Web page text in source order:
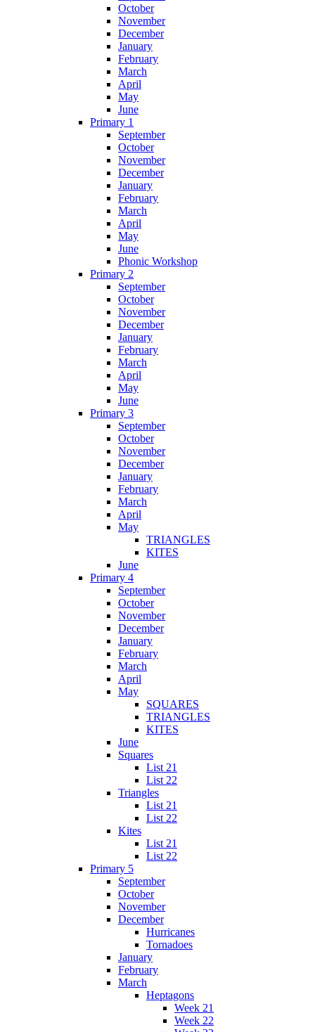
October
November
December
January
February
March
April
May
June
Primary 1
September
October
November
December
January
February
March
April
May
June
Phonic Workshop
Primary 2
September
October
November
December
January
February
March
April
May
June
Primary 3
September
October
November
December
January
February
March
April
May
TRIANGLES
KITES
June
Primary 4
September
October
November
December
January
February
March
April
May
SQUARES
TRIANGLES
KITES
June
Squares
List 21
List 22
Triangles
List 21
List 22
Kites
List 21
List 22
Primary 5
September
October
November
December
Hurricanes
Tornadoes
January
February
March
Heptagons
Week 21
Week 22